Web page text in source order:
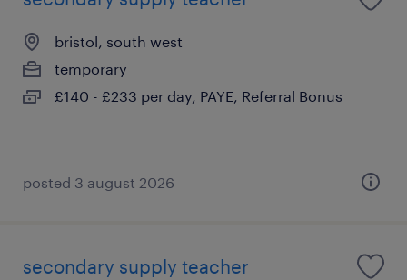
bristol, south west
temporary
£140 - £233 per day, PAYE, Referral Bonus
posted 3 august 2026
secondary supply teacher